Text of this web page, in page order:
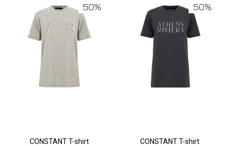
50%
CONSTANT T-shirt
50%
CONSTANT T-shirt